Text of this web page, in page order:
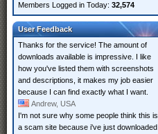
Members Logged in Today: 32,574
User Feedback
Thanks for the service! The amount of
downloads available is impressive. I like
how you've listed them with screenshots
and descriptions, it makes my job easier
because I can find exactly what I want.
Andrew, USA
I'm not sure why some people think this is
a scam site because i've just downloaded